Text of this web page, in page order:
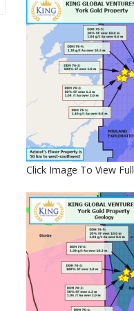
Click Image To View